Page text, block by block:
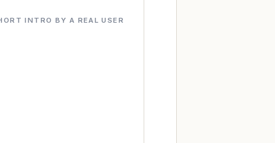
INTRO BY A REAL USER